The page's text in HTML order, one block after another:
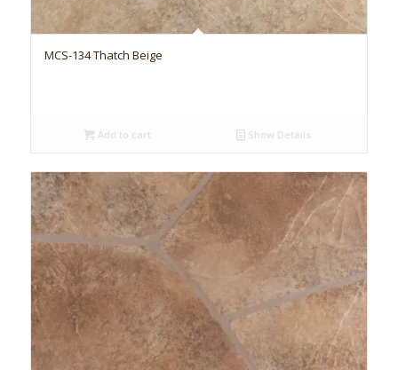
MCS-134 Thatch Beige
Add to cart Show Details